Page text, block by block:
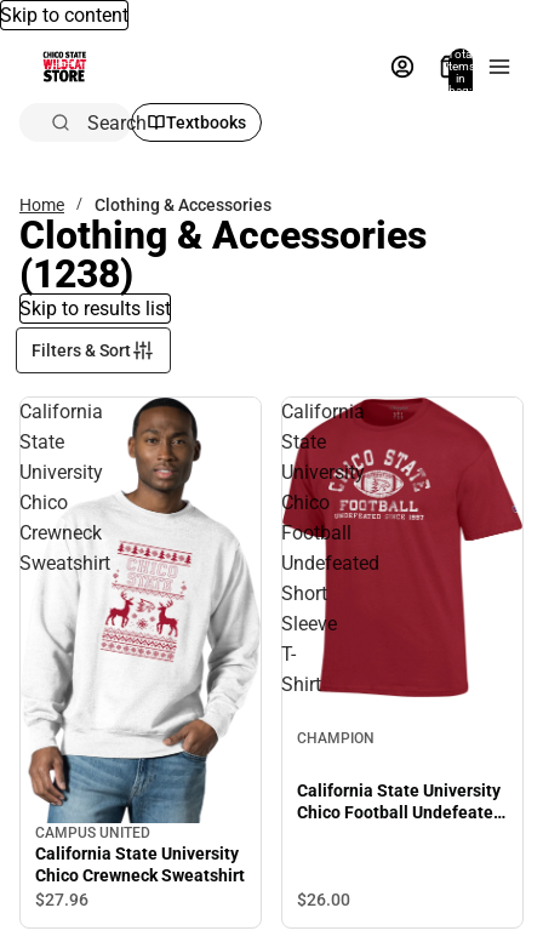
Skip to content
Total
items
in
bag:
Search Textbooks
Home Clothing & Accessories
Clothing & Accessories
(1238)
Skip to results list
Filters & Sort
California
State
University
Chico
Crewneck
Sweatshirt
CAMPUS UNITED
California State University
Chico Crewneck Sweatshirt
$27.96
California
State
University
Chico
Football
Undefeated
Short
Sleeve
T-
Shirt
CHAMPION
California State University
Chico Football Undefeated
$26.00